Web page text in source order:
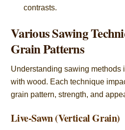
contrasts.
Various Sawing
Grain Patterns
Understanding sawing methods
with wood. Each technique
grain pattern, strength, and
Live-Sawn (Vertical Grain)